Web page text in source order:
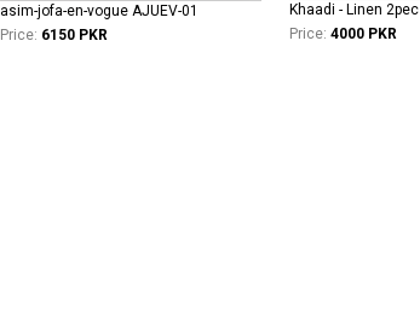
asim-jofa-en-vogue AJUEV-01
Price: 6150 PKR
Khaadi - Linen 2pec
Price: 4000 PKR